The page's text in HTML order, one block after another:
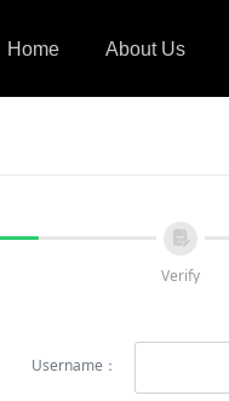
Home About Us
넖
Verify
Username：